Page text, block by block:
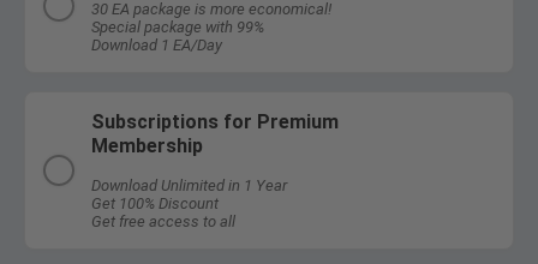
30 EA package is more economical!
Special package with 99%
Download 1 EA/Day
Subscriptions for Premium
Membership
Download Unlimited in 1 Year
Get 100% Discount
Get free access to all